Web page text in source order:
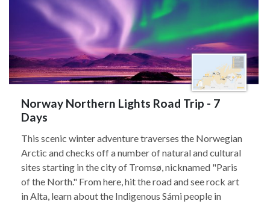
Norway Northern Lights Road Trip - 7
Days
This scenic winter adventure traverses the Norwegian
Arctic and checks off a number of natural and cultural
sites starting in the city of Tromsø, nicknamed "Paris
of the North." From here, hit the road and see rock art
in Alta, learn about the Indigenous Sámi people in